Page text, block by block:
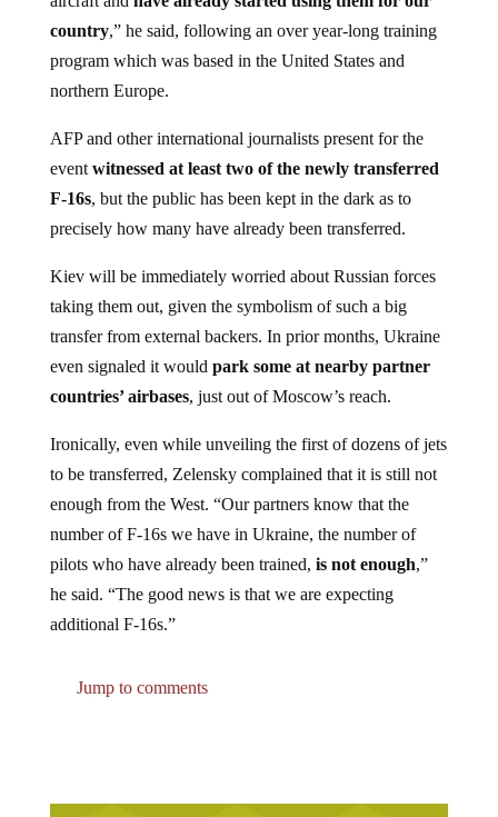
country,” he said, following an over year-long training
program which was based in the United States and
northern Europe.
eventwitnessed at least two of the newly transferred
F-16s , but the public has been kept in the dark as to
precisely how many have already been transferred.
taking them out, given the symbolism of such a big
transfer from external backers. In prior months, Ukraine
even signaled it wouldpark some at nearby partner
countries’ airbases, just out of Moscow’s reach.
to be transferred, Zelensky complained that it is still not
enough from the West. “Our partners know that the
number of F-16s we have in Ukraine, the number of
pilots who have already been trained, is not enough,”
he said. “The good news is that we are expecting
additional F-16s.”